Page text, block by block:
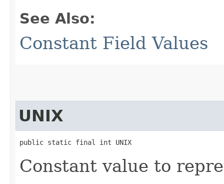
See Also:
Constant Field Values
UNIX
public static final int UNIX
Constant value to